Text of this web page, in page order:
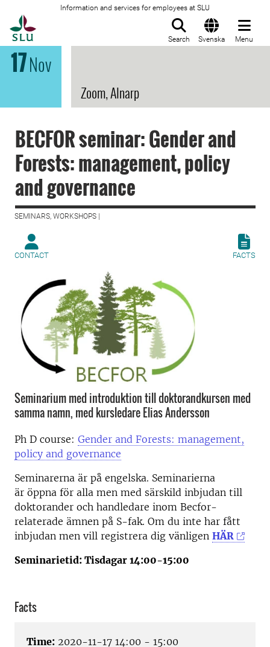
Information and services for employees at SLU
Search Svenska Menu
17Nov
Zoom, Alnarp
BECFOR seminar: Gender and
Forests: management, policy
and governance
SEMINARS, WORKSHOPS |
CONTACT FACTS
Seminarium med introduktion till doktorandkursen med
samma namn, med kursledare Elias Andersson
Ph D course: Gender and Forests: management,
policy and governance
Seminarerna är på engelska. Seminarierna
är öppna för alla men med särskild inbjudan till
doktorander och handledare inom Becfor-
relaterade ämnen på S-fak. Om du inte har fått
inbjudan men vill registrera dig vänligen HÄR
Seminarietid: Tisdagar 14:00-15:00
Facts
Time: 2020-11-17 14:00 - 15:00